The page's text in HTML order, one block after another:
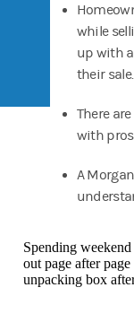
while
up with
their sale.
There
with
A
Spending
out page after
unpacking box